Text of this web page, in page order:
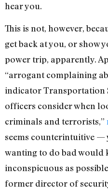
hear you.
This is not, however,
get back at you, or show
power trip, apparently.
“arrogant complaining
indicator Transportation
officers consider when
criminals and terrorists,”
seems counterintuitive —
wanting to do bad would
inconspicuous as
former director of